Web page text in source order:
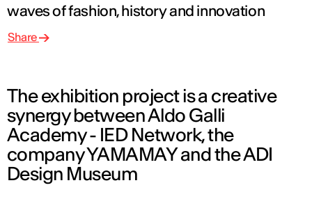
waves of fashion, history and innovation
Share
The exhibition project is a creative
synergy between Aldo Galli
Academy - IED Network, the
company YAMAMAY and the ADI
Design Museum